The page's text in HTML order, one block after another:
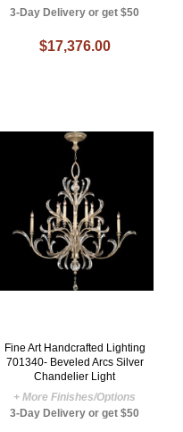
3-Day Delivery or get $50
$17,376.00
Fine Art Handcrafted Lighting
701340- Beveled Arcs Silver
Chandelier Light
+ More Finishes/Options
3-Day Delivery or get $50